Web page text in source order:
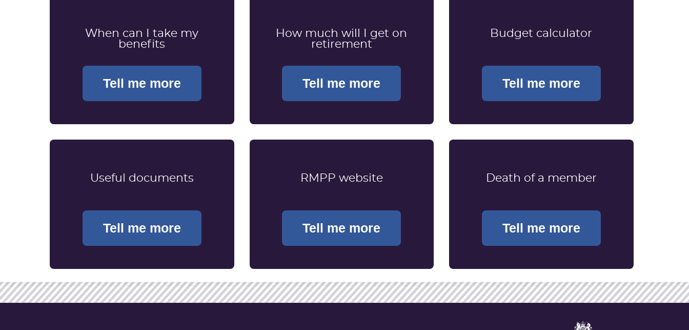
When can I take my
benefits
Tell me more
How much will I get on
retirement
Tell me more
Budget calculator
Tell me more
Useful documents
Tell me more
RMPP website
Tell me more
Death of a member
Tell me more